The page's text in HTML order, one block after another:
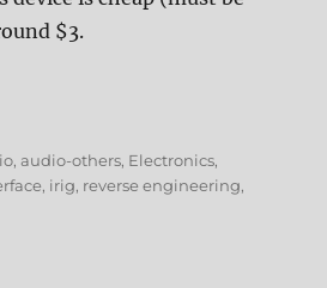
$3.
Audio interface tear-down”
, audio-others, Electronics,
, irig, reverse engineering,